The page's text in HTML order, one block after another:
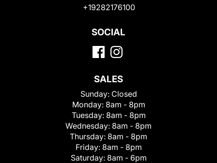
+19282176100
SOCIAL
SALES
Sunday: Closed
Monday: 8am - 8pm
Tuesday: 8am - 8pm
Wednesday: 8am - 8pm
Thursday: 8am - 8pm
Friday: 8am - 8pm
Saturday: 8am - 6pm